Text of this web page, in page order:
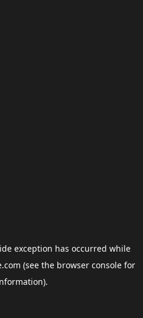
exception has occurred while
(see the browser consolefor